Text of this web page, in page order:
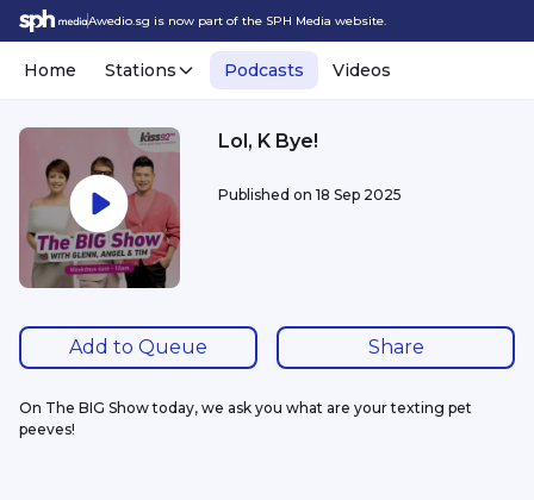
Awedio.sg is now part of the SPH Media website.
Home Stations Podcasts Videos
Lol, K Bye!
Published on 18 Sep 2025
Add to Queue Share
On The BIG Show today, we ask you what are your texting pet
peeves!